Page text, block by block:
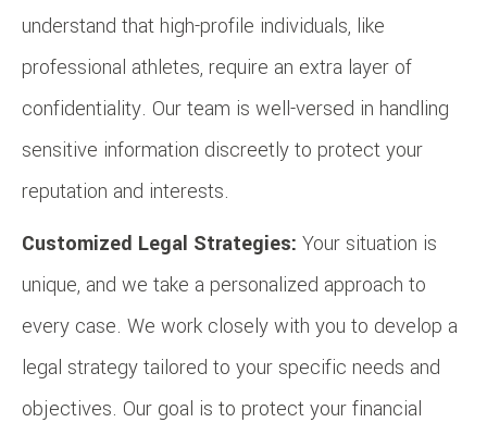
understand that high-profile individuals, like
professional athletes, require an extra layer of
confidentiality. Our team is well-versed in handling
sensitive information discreetly to protect your
reputation and interests.
Customized Legal Strategies: Your situation is
unique, and we take a personalized approach to
every case. We work closely with you to develop a
legal strategy tailored to your specific needs and
objectives. Our goal is to protect your financial